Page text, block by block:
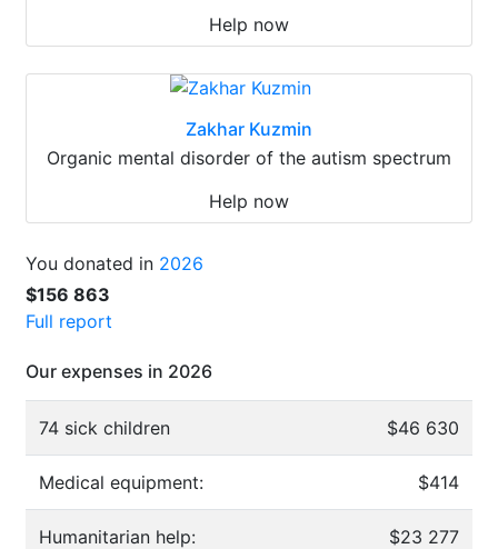
Help now
Zakhar Kuzmin
Organic mental disorder of the autism spectrum
Help now
You donated in 2026
$156 863
Full report
Our expenses in 2026
74 sick children $46 630
Medical equipment: $414
Humanitarian help: $23 277